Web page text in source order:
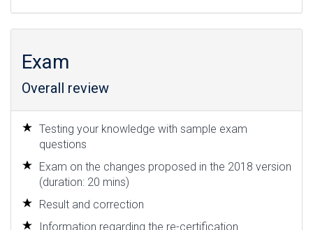
Exam
Overall review
Testing your knowledge with sample exam
questions
Exam on the changes proposed in the 2018 version
(duration: 20 mins)
Result and correction
Information regarding the re-certification